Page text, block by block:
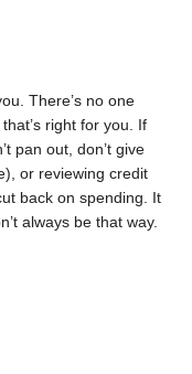
There’s no one
right for you. If
pan out, don’t give
or reviewing credit
back on spending. It
always be that way.